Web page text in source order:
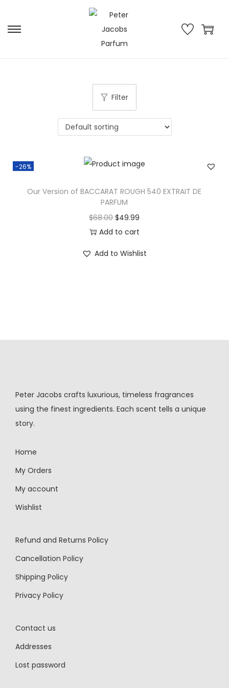
Filter
-26%
Our Version of BACCARAT ROUGH 540 EXTRAIT DE
PARFUM
$68.00 $49.99
Add to cart
Add to Wishlist
Peter Jacobs crafts luxurious, timeless fragrances
using the finest ingredients. Each scent tells a unique
story.
Home
My Orders
My account
Wishlist
Refund and Returns Policy
Cancellation Policy
Shipping Policy
Privacy Policy
Contact us
Addresses
Lost password